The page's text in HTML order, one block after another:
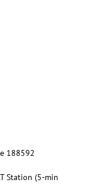
188592
Station (5-min